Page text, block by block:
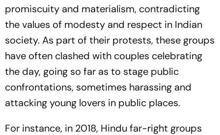
promiscuity and materialism, contradicting
the values of modesty and respect in Indian
society. As part of their protests, these groups
have often clashed with couples celebrating
the day, going so far as to stage public
confrontations, sometimes harassing and
attacking young lovers in public places.
For instance, in 2018, Hindu far-right groups